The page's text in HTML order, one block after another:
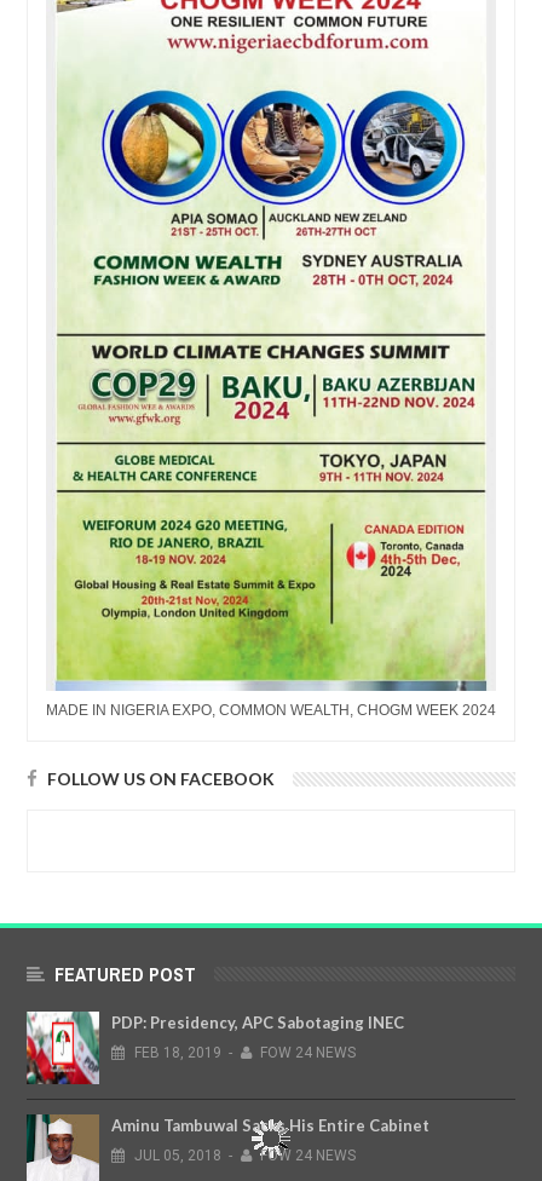
MADE IN NIGERIA EXPO, COMMON WEALTH, CHOGM WEEK 2024
FOLLOW US ON FACEBOOK
FEATURED POST
PDP: Presidency, APC Sabotaging INEC
FEB 18, 2019 - FOW 24 NEWS
Aminu Tambuwal Sacks His Entire Cabinet
JUL 05, 2018 - FOW 24 NEWS